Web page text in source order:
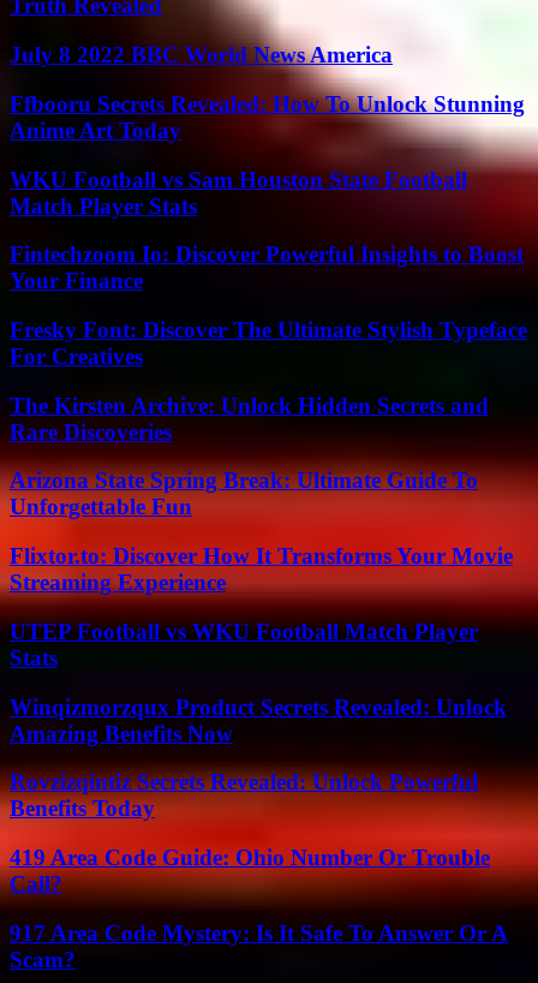
Truth Revealed
July 8 2022 BBC World News America
Ffbooru Secrets Revealed: How To Unlock Stunning
Anime Art Today
WKU Football vs Sam Houston State Football
Match Player Stats
Fintechzoom Io: Discover Powerful Insights to Boost
Your Finance
Fresky Font: Discover The Ultimate Stylish Typeface
For Creatives
The Kirsten Archive: Unlock Hidden Secrets and
Rare Discoveries
Arizona State Spring Break: Ultimate Guide To
Unforgettable Fun
Flixtor.to: Discover How It Transforms Your Movie
Streaming Experience
UTEP Football vs WKU Football Match Player
Stats
Winqizmorzqux Product Secrets Revealed: Unlock
Amazing Benefits Now
Rovzizqintiz Secrets Revealed: Unlock Powerful
Benefits Today
419 Area Code Guide: Ohio Number Or Trouble
Call?
917 Area Code Mystery: Is It Safe To Answer Or A
Scam?